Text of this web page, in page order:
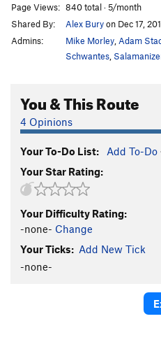
unnamed trailside
Cosmic Hand
Cosmic Lotus aka
Talisman, The
Diamond Cutter, The
Snakefinger
RBG Traverse
Lotus Eater
V7
Page Views: 840 total · 5/month
Shared By:
Alex Buryon Dec 17,
Admins:
Mike Morley Adam
Schwantes
You & This Route
4 Opinions
Your To-Do List: Add To-Do
Your Star Rating:
Your Difficulty Rating:
-none- Change
Your Ticks: Add New Tick
-none-